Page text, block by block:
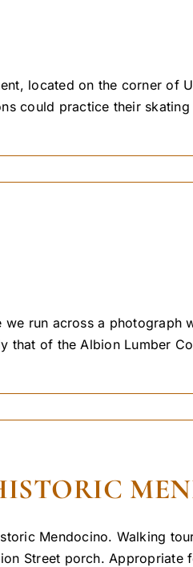
located on the corner of
could practice their
run across a photograph
of the Albion Lumber
Mendocino. Walking
Street porch. Appropriate